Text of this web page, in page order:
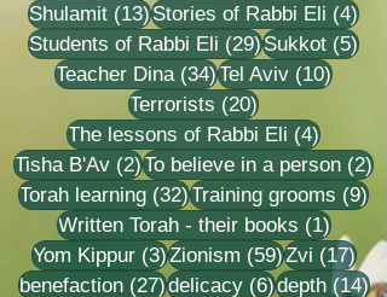
Shulamit (13)13 posts
Stories of Rabbi Eli (4)4
Students of Rabbi Eli (29)29 posts
Sukkot (5)5
Teacher Dina (34)34 posts
Tel Aviv (10)10
Terrorists (20)20 posts
The lessons of Rabbi Eli (4)4 posts
Tisha B'Av (2)2 posts
To believe in a person (2)2
Torah learning (32)32 posts
Training grooms (9)9
Written Torah - their books (1)1 post
Yom Kippur (3)3 posts
Zionism (59)59 posts
Zvi (17)17
benefaction (27)27 posts
delicacy (6)6 posts
depth (14)